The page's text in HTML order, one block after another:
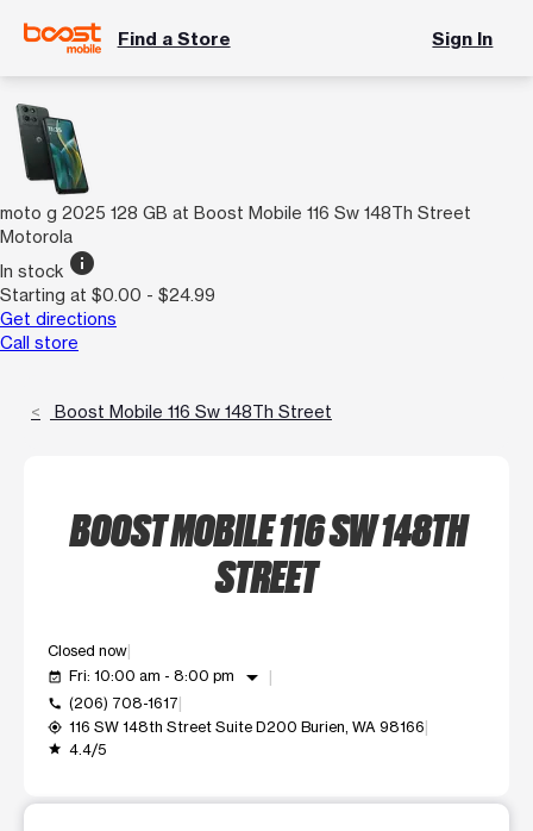
Find a Store Sign In
moto g 2025 128 GB at Boost Mobile 116 Sw 148Th Street
Motorola
In stock info
Starting at $0.00 - $24.99
Get directions
Call store
Boost Mobile 116 Sw 148Th Street
BOOST MOBILE 116 SW 148TH
STREET
Closed now
event_available Fri: 10:00 am - 8:00 pm arrow_drop_down
call (206) 708-1617
my_location 116 SW 148th Street Suite D200 Burien, WA 98166
grade 4.4/5